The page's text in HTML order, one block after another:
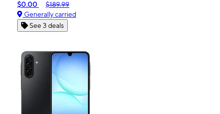
$0.00
$189.99
Generally carried
See 3 deals